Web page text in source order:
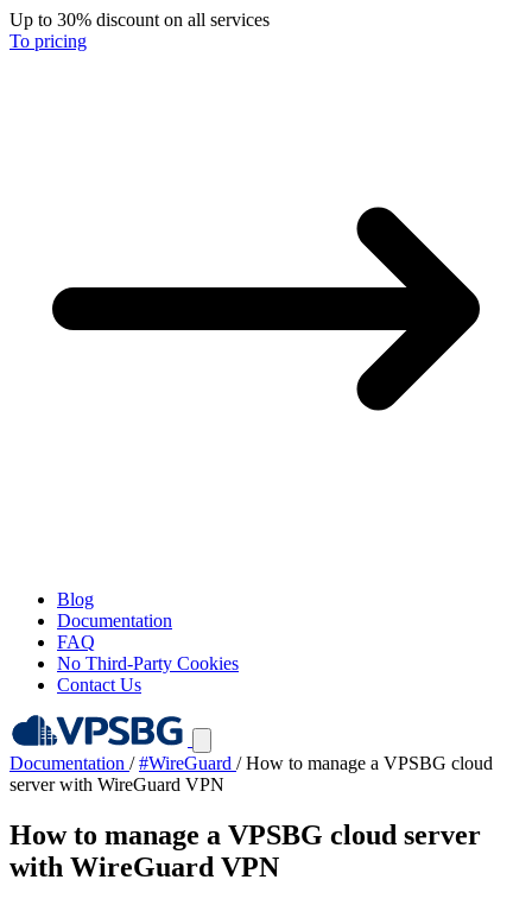
Up to 30% discount on all services
To pricing
Blog
Documentation
FAQ
No Third-Party Cookies
Contact Us
Documentation / #WireGuard / How to manage a VPSBG cloud
server with WireGuard VPN
How to manage a VPSBG cloud server
with WireGuard VPN